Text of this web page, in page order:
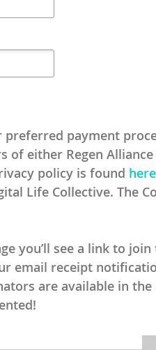
element - Is there
preferred payment
of either Regen
policy is found
Life Collective. The
you’ll see a link to join
email receipt
are available in
not load payment element - Is